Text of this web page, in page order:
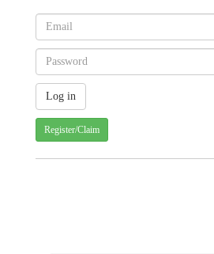
Register/Claim